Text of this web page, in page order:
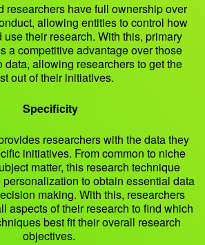
researchers have full ownership over
allowing entities to control how
use their research. With this, primary
a competitive advantage over those
data, allowing researchers to get the
out of their initiatives.
Specificity
researchers with the data they
initiatives. From common to niche
matter, this research technique
to obtain essential data
making. With this, researchers
aspects of their research to find which
best fit their overall research
objectives.